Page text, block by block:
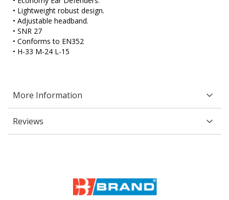
• Lightweight robust design.
• Adjustable headband.
• SNR 27
• Conforms to EN352
• H-33 M-24 L-15
More Information
Reviews